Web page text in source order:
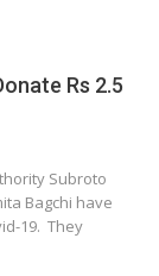
Rs 2.5
Subroto
Bagchi have
19. They